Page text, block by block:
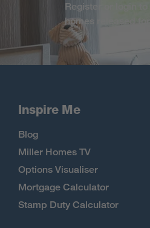
Register or login
homes released
Inspire Me
Blog
Miller Homes TV
Options Visualiser
Mortgage Calculator
Stamp Duty Calculator